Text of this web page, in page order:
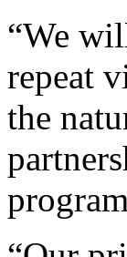
“We
repeat
the